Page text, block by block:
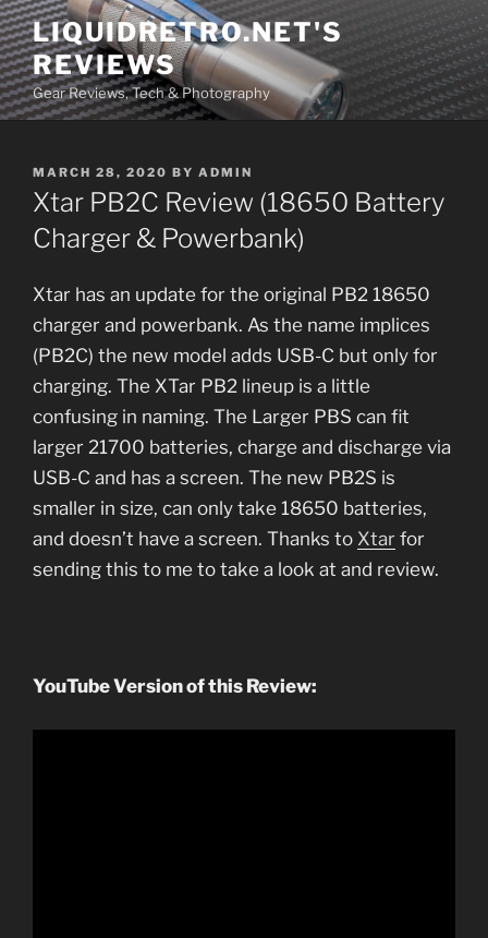
Skip
to
content
LIQUIDRETRO.NET'S
REVIEWS
Gear Reviews, Tech & Photography
POSTED
ON
MARCH 28, 2020 BY ADMIN
Xtar PB2C Review (18650 Battery
Charger & Powerbank)
Xtar has an update for the original PB2 18650
charger and powerbank. As the name implices
(PB2C) the new model adds USB-C but only for
charging. The XTar PB2 lineup is a little
confusing in naming. The Larger PBS can fit
larger 21700 batteries, charge and discharge via
USB-C and has a screen. The new PB2S is
smaller in size, can only take 18650 batteries,
and doesn’t have a screen. Thanks to Xtar for
sending this to me to take a look at and review.
YouTube Version of this Review: